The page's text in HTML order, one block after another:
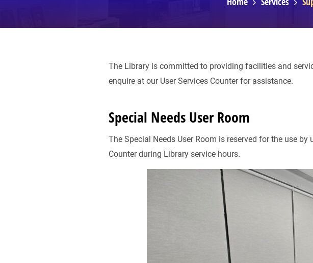
The Library is committed to providing facilities and
enquire at our User Services Counter for assistance.
Special Needs User Room
The Special Needs User Room is reserved for the use
Counter during Library service hours.